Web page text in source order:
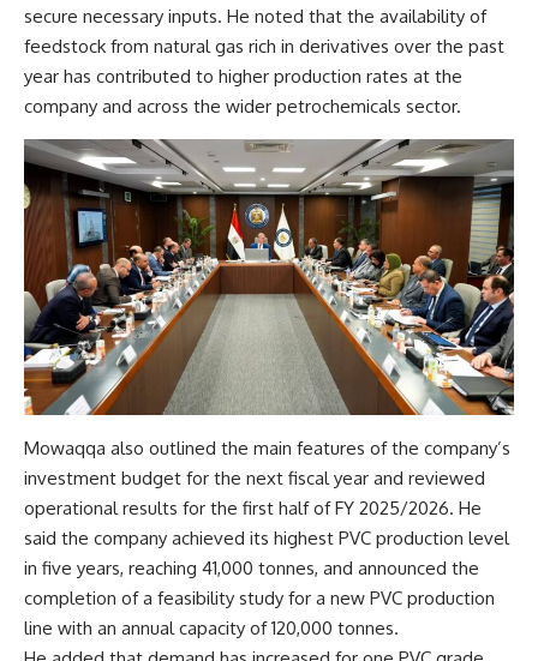
secure necessary inputs. He noted that the availability of
feedstock from natural gas rich in derivatives over the past
year has contributed to higher production rates at the
company and across the wider petrochemicals sector.
Mowaqqa also outlined the main features of the company’s
investment budget for the next fiscal year and reviewed
operational results for the first half of FY 2025/2026. He
said the company achieved its highest PVC production level
in five years, reaching 41,000 tonnes, and announced the
completion of a feasibility study for a new PVC production
line with an annual capacity of 120,000 tonnes.